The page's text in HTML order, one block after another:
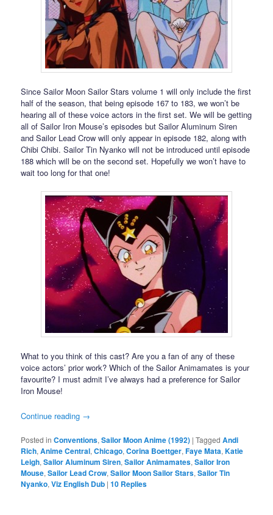
Since Sailor Moon Sailor Stars volume 1 will only include the first
half of the season, that being episode 167 to 183, we won’t be
hearing all of these voice actors in the first set. We will be getting
all of Sailor Iron Mouse’s episodes but Sailor Aluminum Siren
and Sailor Lead Crow will only appear in episode 182, along with
Chibi Chibi. Sailor Tin Nyanko will not be introduced until episode
188 which will be on the second set. Hopefully we won’t have to
wait too long for that one!
What to you think of this cast? Are you a fan of any of these
voice actors’ prior work? Which of the Sailor Animamates is your
favourite? I must admit I’ve always had a preference for Sailor
Iron Mouse!
Continue reading →
Posted in Conventions,Sailor Moon Anime (1992) |Tagged Andi
Rich,Anime Central,Chicago,Corina Boettger,Faye Mata,Katie
Leigh,Sailor Aluminum Siren,Sailor Animamates,Sailor Iron
Mouse,Sailor Lead Crow,Sailor Moon Sailor Stars,Sailor Tin
Nyanko,Viz English Dub |10 Replies